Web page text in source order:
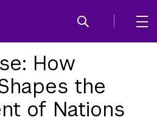
How
the
of Nations